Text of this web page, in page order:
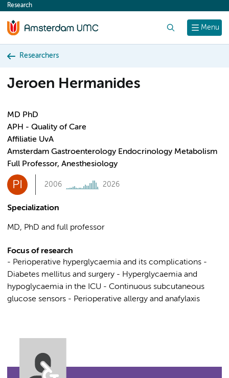
content
Menu
Research
Researchers
Jeroen Hermanides
MD PhD
APH - Quality of Care
Affiliatie UvA
Amsterdam Gastroenterology Endocrinology Metabolism
Full Professor, Anesthesiology
PI 2006 2026
Specialization
MD, PhD and full professor
Focus of research
- Perioperative hyperglycaemia and its complications -
Diabetes mellitus and surgery - Hyperglycaemia and
hypoglycaemia in the ICU - Continuous subcutaneous
glucose sensors - Perioperative allergy and anafylaxis